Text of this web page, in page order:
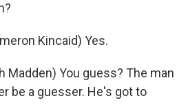
Kincaid) Yes.
Madden) You guess? The man
be a guesser. He's got to